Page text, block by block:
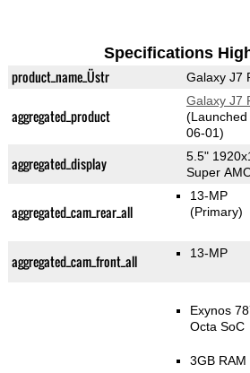
Specifications
product_name_Üstr Galaxy J7
aggregated_product
Galaxy J7
(Launched
06-01)
aggregated_display
5.5"
Super
aggregated_cam_rear_all
13-MP
(Primary)
aggregated_cam_front_all 13-MP
Exynos
Octa SoC
3GB RAM